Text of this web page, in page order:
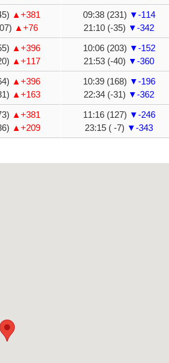
▲+381
▲+76
09:38 (231) ▼-114
21:10 (-35) ▼-342
▲+396
▲+117
10:06 (203) ▼-152
21:53 (-40) ▼-360
▲+396
▲+163
10:39 (168) ▼-196
22:34 (-31) ▼-362
▲+381
▲+209
11:16 (127) ▼-246
23:15 ( -7) ▼-343